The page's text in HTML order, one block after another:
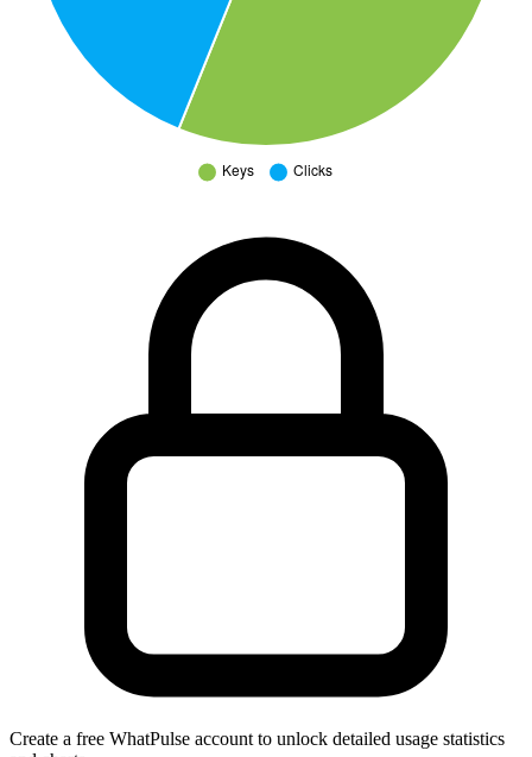
Create a free WhatPulse account to unlock detailed usage statistics